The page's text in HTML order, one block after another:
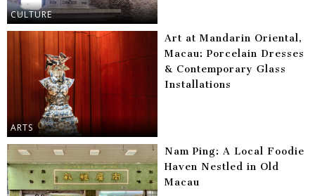
CULTURE
ARTS
Art at Mandarin Oriental,
Macau: Porcelain Dresses
& Contemporary Glass
Installations
Nam Ping: A Local Foodie
Haven Nestled in Old
Macau